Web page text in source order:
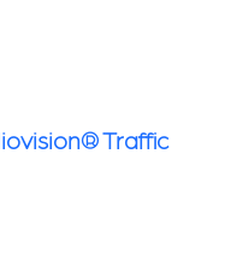
Traffic